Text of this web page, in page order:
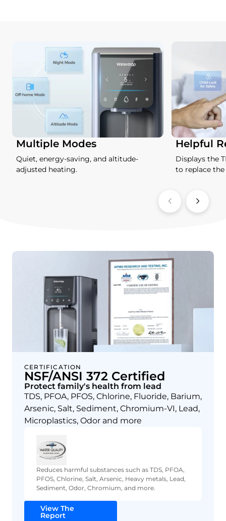
Multiple Modes
Quiet, energy-saving, and altitude-
adjusted heating.
Helpful
Displays the
to replace
CERTIFICATION
NSF/ANSI 372 Certified
Protect family's health from lead
TDS, PFOA, PFOS, Chlorine, Fluoride, Barium,
Arsenic, Salt, Sediment, Chromium-VI, Lead,
Microplastics, Odor and more
Reduces harmful substances such as TDS, PFOA,
PFOS, Chlorine, Salt, Arsenic, Heavy metals, Lead,
Sediment, Odor, Chromium, and more.
View The
Report